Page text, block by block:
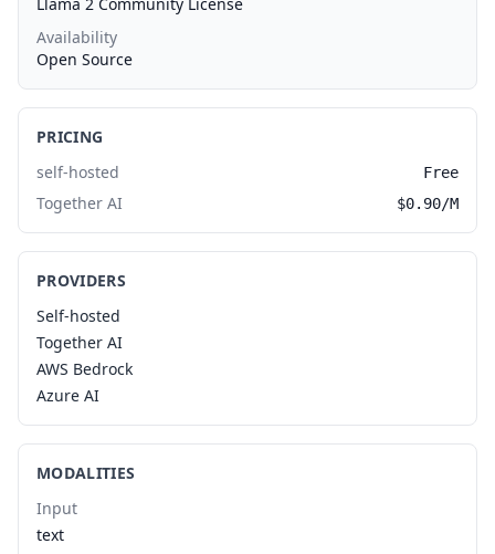
Availability
Open Source
PRICING
self-hosted
Free
Together AI $0.90/M
PROVIDERS
Self-hosted
Together AI
AWS Bedrock
Azure AI
MODALITIES
Input
text